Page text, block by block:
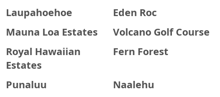
Laupahoehoe
Eden Roc
Mauna Loa Estates
Volcano Golf Course
Royal Hawaiian
Estates
Fern Forest
Punaluu
Naalehu